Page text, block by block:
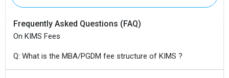
Frequently Asked Questions (FAQ)
On KIMS Fees
Q: What is the MBA/PGDM fee structure of KIMS ?